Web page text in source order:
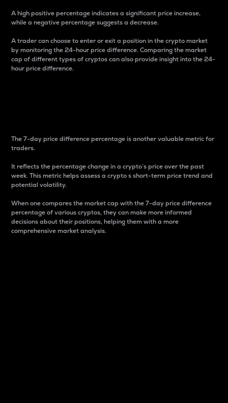
A high positive percentage indicates a significant price increase,
while a negative percentage suggests a decrease.
A trader can choose to enter or exit a position in the crypto market
by monitoring the 24-hour price difference. Comparing the market
cap of different types of cryptos can also provide insight into the 24-
hour price difference.
The 7-day price difference percentage is another valuable metric for
traders.
It reflects the percentage change in a crypto’s price over the past
week. This metric helps assess a crypto s short-term price trend and
potential volatility.
When one compares the market cap with the 7-day price difference
percentage of various cryptos, they can make more informed
decisions about their positions, helping them with a more
comprehensive market analysis.